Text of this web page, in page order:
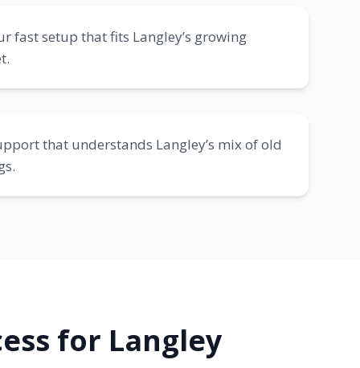
fast setup that fits Langley’s growing
that understands Langley’s mix of old
for Langley